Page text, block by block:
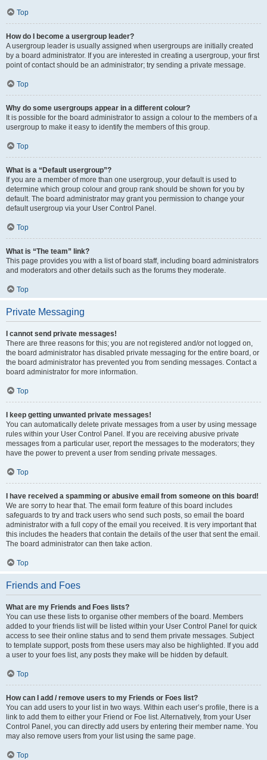
Top
How do I become a usergroup leader?
A usergroup leader is usually assigned when usergroups are initially created
by a board administrator. If you are interested in creating a usergroup, your first
point of contact should be an administrator; try sending a private message.
Top
Why do some usergroups appear in a different colour?
It is possible for the board administrator to assign a colour to the members of a
usergroup to make it easy to identify the members of this group.
Top
What is a “Default usergroup”?
If you are a member of more than one usergroup, your default is used to
determine which group colour and group rank should be shown for you by
default. The board administrator may grant you permission to change your
default usergroup via your User Control Panel.
Top
What is “The team” link?
This page provides you with a list of board staff, including board administrators
and moderators and other details such as the forums they moderate.
Top
Private Messaging
I cannot send private messages!
There are three reasons for this; you are not registered and/or not logged on,
the board administrator has disabled private messaging for the entire board, or
the board administrator has prevented you from sending messages. Contact a
board administrator for more information.
Top
I keep getting unwanted private messages!
You can automatically delete private messages from a user by using message
rules within your User Control Panel. If you are receiving abusive private
messages from a particular user, report the messages to the moderators; they
have the power to prevent a user from sending private messages.
Top
I have received a spamming or abusive email from someone on this board!
We are sorry to hear that. The email form feature of this board includes
safeguards to try and track users who send such posts, so email the board
administrator with a full copy of the email you received. It is very important that
this includes the headers that contain the details of the user that sent the email.
The board administrator can then take action.
Top
Friends and Foes
What are my Friends and Foes lists?
You can use these lists to organise other members of the board. Members
added to your friends list will be listed within your User Control Panel for quick
access to see their online status and to send them private messages. Subject
to template support, posts from these users may also be highlighted. If you add
a user to your foes list, any posts they make will be hidden by default.
Top
How can I add / remove users to my Friends or Foes list?
You can add users to your list in two ways. Within each user’s profile, there is a
link to add them to either your Friend or Foe list. Alternatively, from your User
Control Panel, you can directly add users by entering their member name. You
may also remove users from your list using the same page.
Top